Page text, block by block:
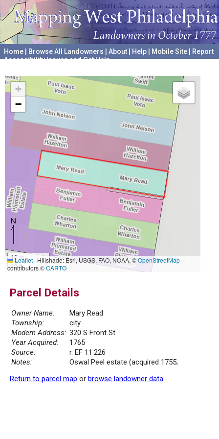
Home Browse All Landowners About Help Mobile Site
Report
Accessibility Issues and Get Help
+
−
10 m
30 ft
Leaflet|Hillshade: Esri, USGS, FAO, NOAA, ©OpenStreetMap
contributors ©CARTO
Parcel Details
Owner Name:
Mary Read
Township:
city
Modern Address: 320 S Front St
Year Acquired:
1765
Source:
r. EF 11.226
Notes:
Oswal Peel estate (acquired 1755;
Return to parcel map or browse landowner data